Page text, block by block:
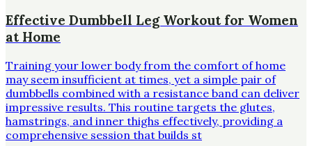
Effective Dumbbell Leg Workout for Women
at Home
Training your lower body from the comfort of home
may seem insufficient at times, yet a simple pair of
dumbbells combined with a resistance band can deliver
impressive results. This routine targets the glutes,
hamstrings, and inner thighs effectively, providing a
comprehensive session that builds st